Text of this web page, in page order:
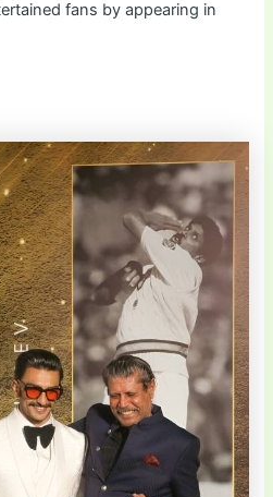
fans by appearing in